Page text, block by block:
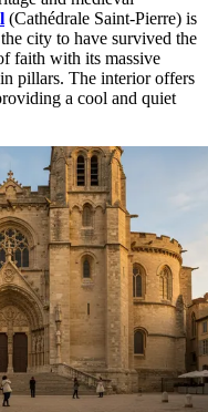
(Cathédrale Saint-Pierre) is
city to have survived the
faith with its massive
pillars. The interior offers
a cool and quiet